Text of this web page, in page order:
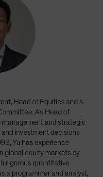
Head of Equities and a
As Head of
management and strategic
investment decisions
Yu has experience
global equity markets by
rigorous quantitative
a programmer and analyst,